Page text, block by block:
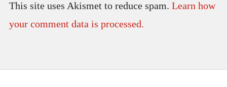
This site uses Akismet to reduce spam. Learn how
your comment data is processed.